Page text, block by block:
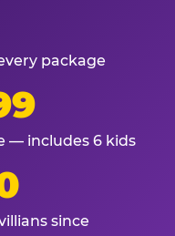
package
— includes 6 kids
since